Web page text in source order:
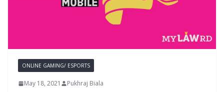
ONLINE GAMING/ ESPORTS
May 18, 2021 Pukhraj Biala